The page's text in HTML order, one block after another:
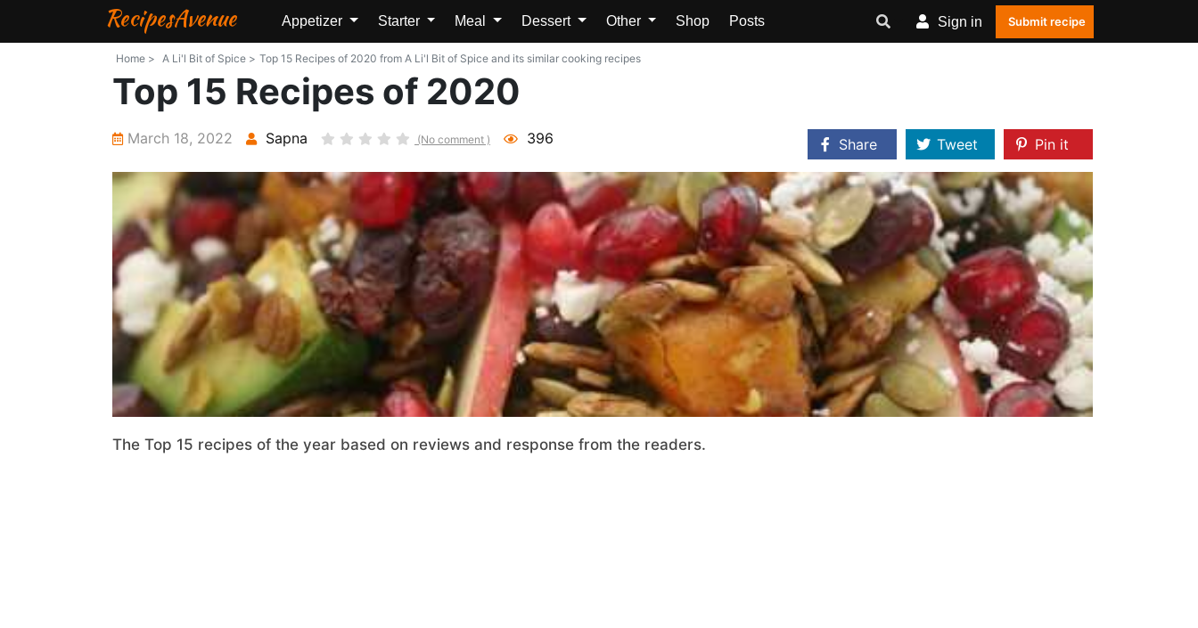
RecipesAvenue Appetizer Starter Meal Dessert Other Shop Posts Sign in Submit recipe
Home > A Li'l Bit of Spice > Top 15 Recipes of 2020 from A Li'l Bit of Spice and its similar cooking recipes
Top 15 Recipes of 2020
March 18, 2022 Sapna (No comment ) 396 Share Tweet Pin it
The Top 15 recipes of the year based on reviews and response from the readers.